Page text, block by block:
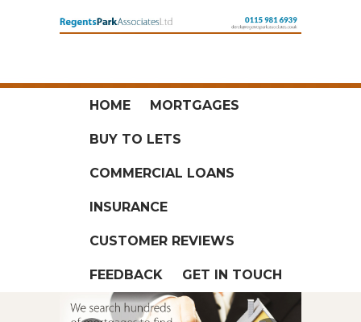
HOME MORTGAGES
BUY TO LETS
COMMERCIAL LOANS
INSURANCE
CUSTOMER REVIEWS
FEEDBACK GET IN TOUCH